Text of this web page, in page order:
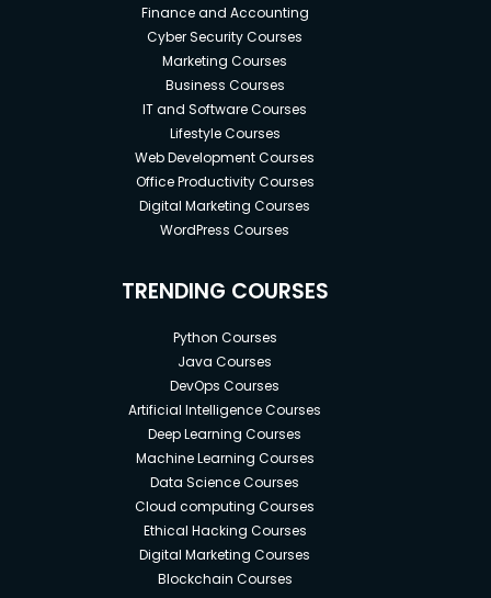
Finance and Accounting
Cyber Security Courses
Marketing Courses
Business Courses
IT and Software Courses
Lifestyle Courses
Web Development Courses
Office Productivity Courses
Digital Marketing Courses
WordPress Courses
TRENDING COURSES
Python Courses
Java Courses
DevOps Courses
Artificial Intelligence Courses
Deep Learning Courses
Machine Learning Courses
Data Science Courses
Cloud computing Courses
Ethical Hacking Courses
Digital Marketing Courses
Blockchain Courses